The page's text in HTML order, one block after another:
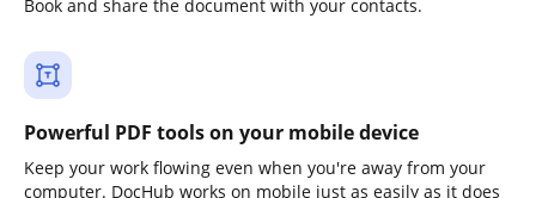
Book and share the document with your contacts.
Powerful PDF tools on your mobile device
Keep your work flowing even when you're away from your
computer. DocHub works on mobile just as easily as it does